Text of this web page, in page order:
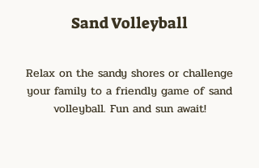
Sand Volleyball
Relax on the sandy shores or challenge
your family to a friendly game of sand
volleyball. Fun and sun await!